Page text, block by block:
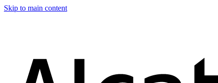
Skip to main content